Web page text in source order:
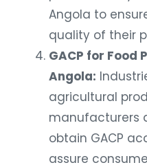
Angola to
quality of their
GACP for Food
Angola:
agricultural
manufacturers
obtain GACP
assure